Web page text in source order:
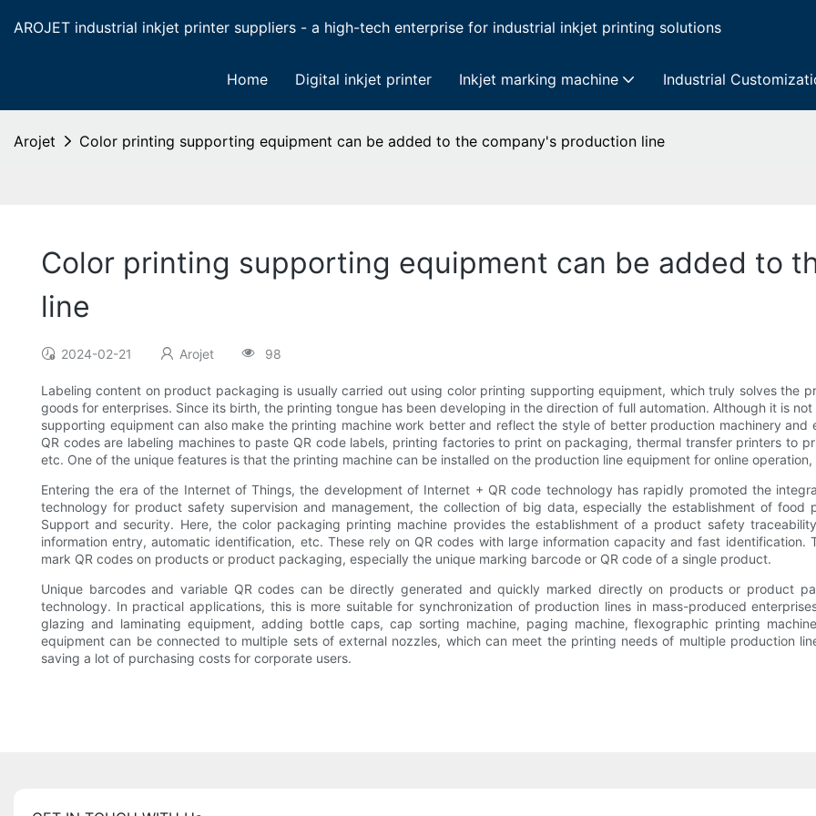
AROJET industrial inkjet printer suppliers - a high-tech enterprise for industrial inkjet printing solutions
Home Digital inkjet printer Inkjet marking machine Industrial
Arojet Color printing supporting equipment can be added to the company's production line
Color printing supporting equipment can be added to
line
2024-02-21 Arojet 98
Labeling content on product packaging is usually carried out using color printing supporting equipment, which truly solves the
goods for enterprises. Since its birth, the printing tongue has been developing in the direction of full automation. Although it is
supporting equipment can also make the printing machine work better and reflect the style of better production machinery
QR codes are labeling machines to paste QR code labels, printing factories to print on packaging, thermal transfer printers to
etc. One of the unique features is that the printing machine can be installed on the production line equipment for online
Entering the era of the Internet of Things, the development of Internet + QR code technology has rapidly promoted the
technology for product safety supervision and management, the collection of big data, especially the establishment of
Support and security. Here, the color packaging printing machine provides the establishment of a product safety
information entry, automatic identification, etc. These rely on QR codes with large information capacity and fast
mark QR codes on products or product packaging, especially the unique marking barcode or QR code of a single product.
Unique barcodes and variable QR codes can be directly generated and quickly marked directly on products or product
technology. In practical applications, this is more suitable for synchronization of production lines in mass-produced
glazing and laminating equipment, adding bottle caps, cap sorting machine, paging machine, flexographic printing
equipment can be connected to multiple sets of external nozzles, which can meet the printing needs of multiple production
saving a lot of purchasing costs for corporate users.